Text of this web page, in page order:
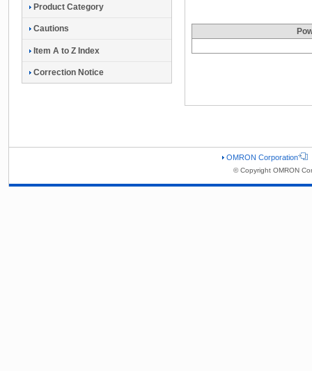
Product Category
Cautions
Item A to Z Index
Correction Notice
OMRON Corporation
© Copyright OMRON